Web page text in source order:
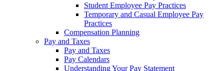
Student Employee Pay Practices
Temporary and Casual Employee Pay
Practices
Compensation Planning
Pay and Taxes
Pay and Taxes
Pay Calendars
Understanding Your Pay Statement